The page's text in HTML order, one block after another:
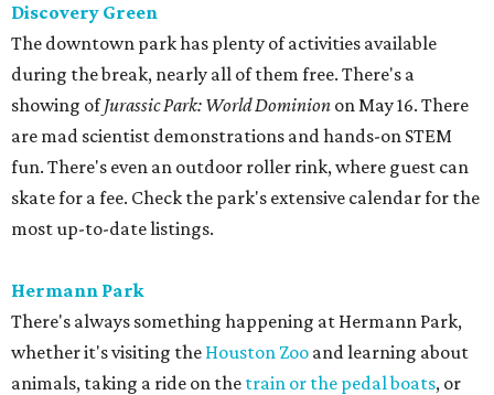
Discovery Green
The downtown park has plenty of activities available
during the break, nearly all of them free. There's a
showing ofJurassic Park: World Dominion on May 16. There
are mad scientist demonstrations and hands-on STEM
fun. There's even an outdoor roller rink, where guest can
skate for a fee. Check the park's extensive calendar for the
most up-to-date listings.
Hermann Park
There's always something happening at Hermann Park,
whether it's visiting the Houston Zoo and learning about
animals, taking a ride on the train or the pedal boats, or